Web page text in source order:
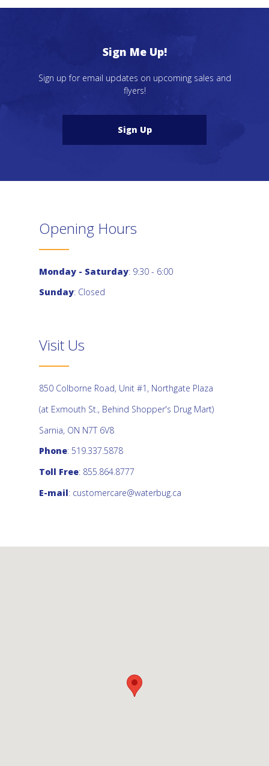
Sign Me Up!
Sign up for email updates on upcoming sales and
flyers!
Sign Up
Opening Hours
Monday - Saturday: 9:30 - 6:00
Sunday: Closed
Visit Us
850 Colborne Road, Unit #1, Northgate Plaza
(at Exmouth St., Behind Shopper's Drug Mart)
Sarnia, ON N7T 6V8
Phone: 519.337.5878
Toll Free: 855.864.8777
E-mail: customercare@waterbug.ca